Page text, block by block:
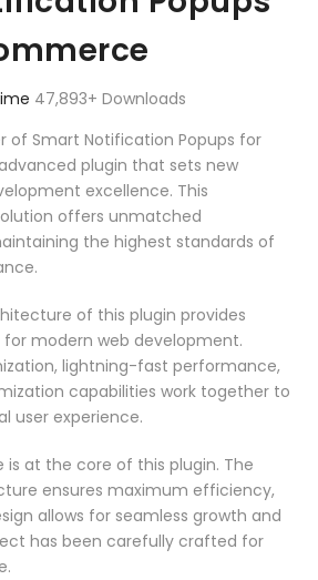
47,893+ Downloads
of Smart Notification Popups for
plugin that sets new
excellence. This
offers unmatched
the highest standards of
of this plugin provides
modern web development.
lightning-fast performance,
capabilities work together to
user experience.
is at the core of this plugin. The
ensures maximum efficiency,
allows for seamless growth and
has been carefully crafted for